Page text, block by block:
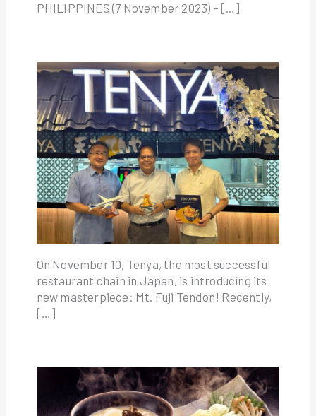
PHILIPPINES (7 November 2023) – […]
On November 10, Tenya, the most successful
restaurant chain in Japan, is introducing its
new masterpiece: Mt. Fuji Tendon! Recently,
[…]